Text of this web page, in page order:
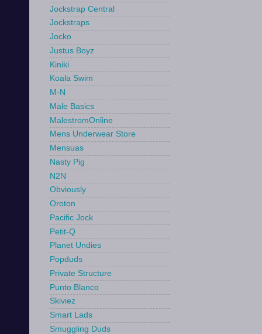
Jockstrap Central
Jockstraps
Jocko
Justus Boyz
Kiniki
Koala Swim
M-N
Male Basics
MalestromOnline
Mens Underwear Store
Mensuas
Nasty Pig
N2N
Obviously
Oroton
Pacific Jock
Petit-Q
Planet Undies
Popduds
Private Structure
Punto Blanco
Skiviez
Smart Lads
Smuggling Duds